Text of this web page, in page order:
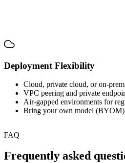
Deployment Flexibility
Cloud, private cloud, or on-
VPC peering and private
Air-gapped environments for
Bring your own model (BYOM)
FAQ
Frequently asked